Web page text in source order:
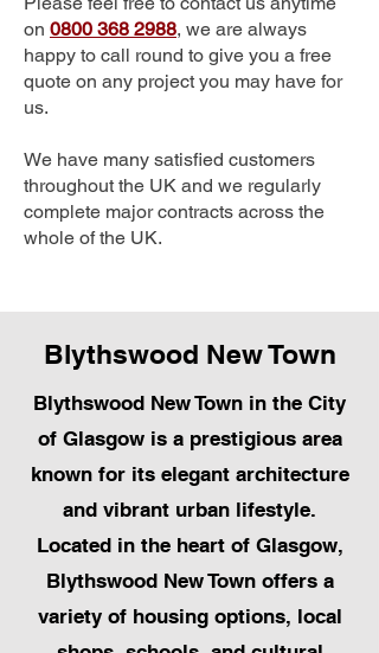
on 0800 368 2988, we are always
happy to call round to give you a free
quote on any project you may have for
us.
We have many satisfied customers
throughout the UK and we regularly
complete major contracts across the
whole of the UK.
Blythswood New Town
Blythswood New Town in the City
of Glasgow is a prestigious area
known for its elegant architecture
and vibrant urban lifestyle.
Located in the heart of Glasgow,
Blythswood New Town offers a
variety of housing options, local